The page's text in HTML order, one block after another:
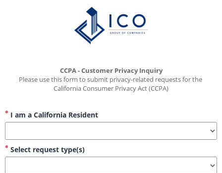
CCPA - Customer Privacy Inquiry
Please use this form to submit privacy-related requests for the
California Consumer Privacy Act (CCPA)
I am a California Resident
Select request type(s)